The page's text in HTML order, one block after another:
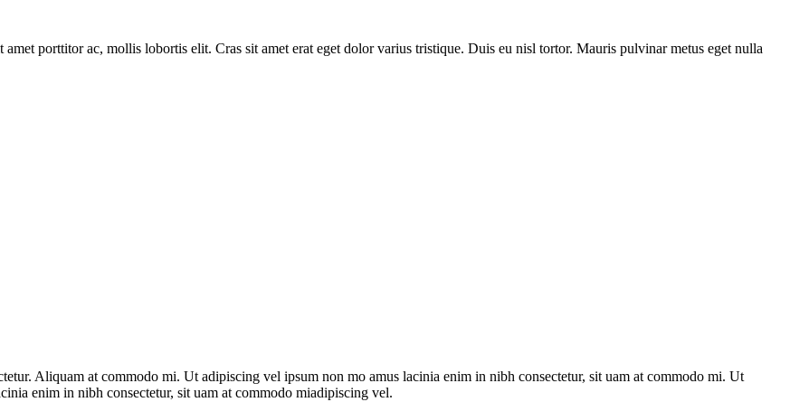
porttitor ac, mollis lobortis elit. Cras sit amet erat eget dolor varius tristique. Duis eu nisl tortor. Mauris pulvinar metus eget nulla
Aliquam at commodo mi. Ut adipiscing vel ipsum non mo amus lacinia enim in nibh consectetur, sit uam at commodo mi. Ut
enim in nibh consectetur, sit uam at commodo miadipiscing vel.